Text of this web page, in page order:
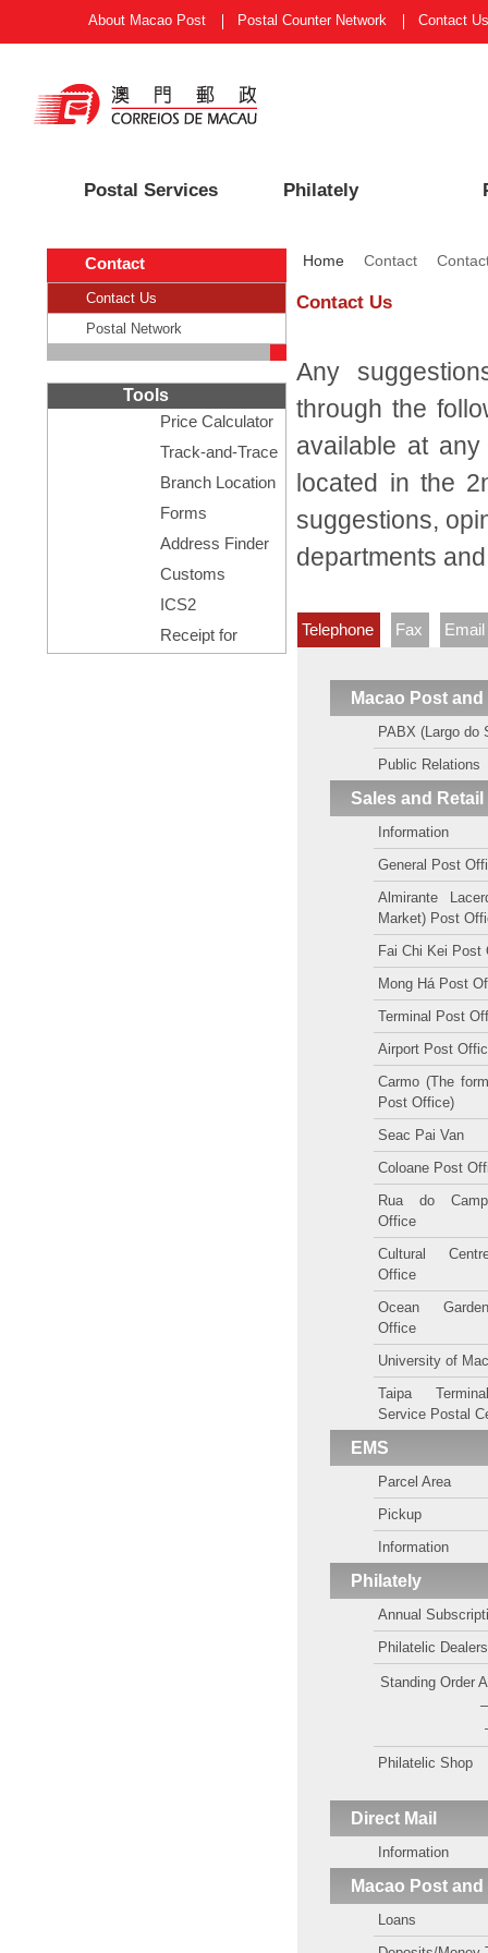
About Macao Post Postal Counter Network Contact
Postal Services Philately
Contact
Contact Us
Postal Network
Tools
Price Calculator
Track-and-Trace
Branch Location
Forms
Address Finder
Customs
Declaration
ICS2
Receipt for
Posting
Home Contact
Contact Us
Any
through the
available at
located in the
suggestions,
departments
Telephone Fax Email
Macao Post
PABX (Largo do
Public Relations
Sales and
Information
General Post
Almirante
Market) Post
Fai Chi Kei Post
Mong Há Post
Terminal Post
Airport Post
Carmo (The
Post Office)
Seac Pai Van
Coloane Post
Rua do
Office
Cultural
Office
Ocean
Office
University of
Taipa
Service Postal
EMS
Parcel Area
Pickup
Information
Philately
Annual
Philatelic Dealers
Standing Order
Philatelic Shop
Direct Mail
Information
Macao Post
Loans